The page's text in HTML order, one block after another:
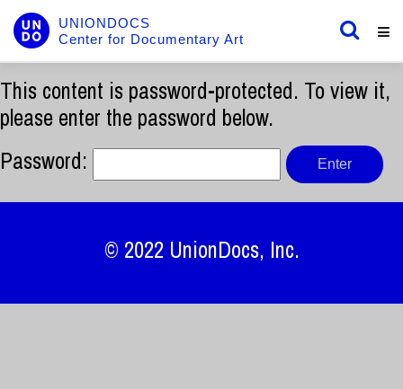
UNIONDOCS
Center for Documentary Art
This content is password-protected. To view it,
please enter the password below.
Password:
© 2022 UnionDocs, Inc.